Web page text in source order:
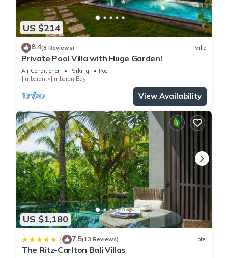
US $214
8.4(8 Reviews) Villa
Private Pool Villa with Huge Garden!
Air Conditioner Parking
Pool
Jimbaran
Jimbaran Bay
View Availability
US $1,180
| 7.5(13 Reviews) Hotel
The Ritz-Carlton Bali Villas